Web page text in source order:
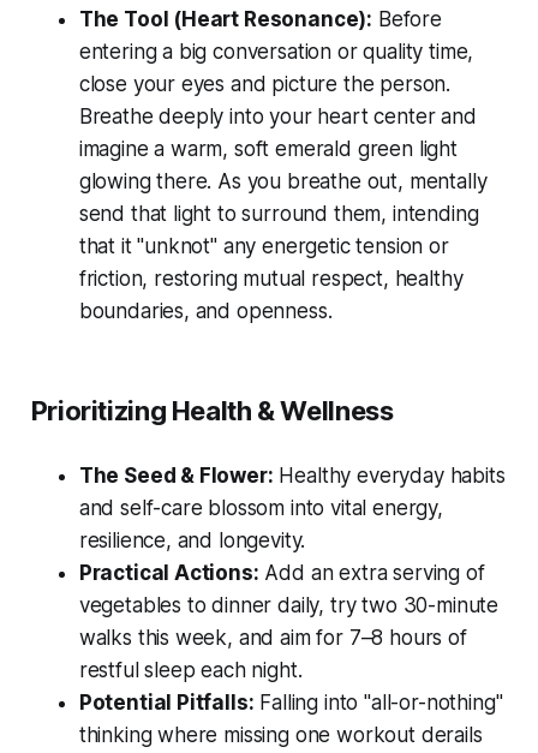
The Tool (Heart Resonance): Before
entering a big conversation or quality time,
close your eyes and picture the person.
Breathe deeply into your heart center and
imagine a warm, soft emerald green light
glowing there. As you breathe out, mentally
send that light to surround them, intending
that it "unknot" any energetic tension or
friction, restoring mutual respect, healthy
boundaries, and openness.
Prioritizing Health & Wellness
The Seed & Flower: Healthy everyday habits
and self-care blossom into vital energy,
resilience, and longevity.
Practical Actions: Add an extra serving of
vegetables to dinner daily, try two 30-minute
walks this week, and aim for 7–8 hours of
restful sleep each night.
Potential Pitfalls: Falling into "all-or-nothing"
thinking where missing one workout derails